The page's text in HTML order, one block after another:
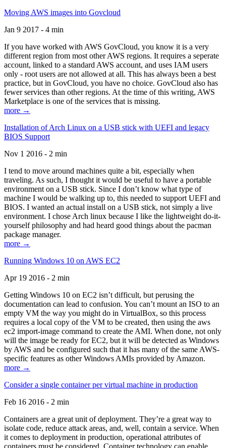
Moving AWS images into Govcloud
Jan 9 2017 - 4 min
If you have worked with AWS GovCloud, you know it is a very
different region from most other AWS regions. It requires a seperate
account, linked to a standard AWS account, and uses IAM users
only - root users are not allowed at all. This has always been a best
practice, but in GovCloud, you have no choice. GovCloud also has
fewer services than other regions. At the time of this writing, AWS
Marketplace is one of the services that is missing.
more →
Installation of Arch Linux on a USB stick with UEFI and legacy
BIOS Support
Nov 1 2016 - 2 min
I tend to move around machines quite a bit, especially when
traveling. As such, I thought it would be useful to have a portable
environment on a USB stick. Since I don’t know what type of
machine I would be walking up to, this needed to support UEFI and
BIOS. I wanted an actual install on a USB stick, not simply a live
environment. I chose Arch linux because I like the lightweight do-it-
yourself philosophy and had heard good things about the pacman
package manager.
more →
Running Windows 10 on AWS EC2
Apr 19 2016 - 2 min
Getting Windows 10 on EC2 isn’t difficult, but perusing the
documentation can lead to confusion. You can’t mount an ISO to an
empty VM the way you might do in VirtualBox, so this process
requires a local copy of the VM to be created, then using the aws
ec2 import-image command to create the AMI. When done, not only
will the image be ready for EC2, but it will be detected as Windows
by AWS and be configured such that it has many of the same AWS-
specific features as other Windows AMIs provided by Amazon.
more →
Consider a single container per virtual machine in production
Feb 16 2016 - 2 min
Containers are a great unit of deployment. They’re a great way to
isolate code, reduce attack areas, and, well, contain a service. When
it comes to deployment in production, operational attributes of
containers must be considered. Container technology can enable